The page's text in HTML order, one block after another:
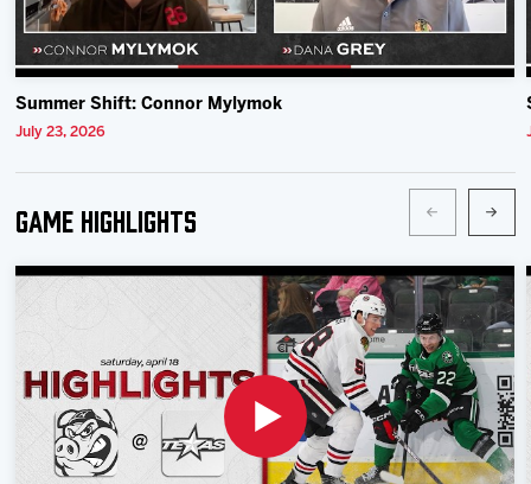
Summer Shift: Connor Mylymok
July 23, 2026
Game Highlights